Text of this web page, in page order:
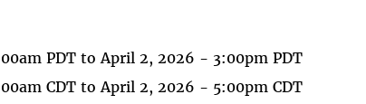
PDTtoApril 2, 2026 - 3:00pm PDT
CDTtoApril 2, 2026 - 5:00pm CDT